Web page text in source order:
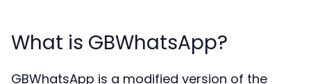
What is GBWhatsApp?
GBWhatsApp is a modified version of the